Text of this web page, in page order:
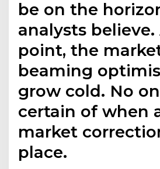
be on the
analysts
point, the
beaming
grow cold. No
certain of when
market
place.